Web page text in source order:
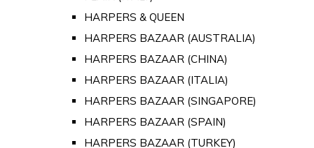
HARPERS & QUEEN
HARPERS BAZAAR (AUSTRALIA)
HARPERS BAZAAR (CHINA)
HARPERS BAZAAR (ITALIA)
HARPERS BAZAAR (SINGAPORE)
HARPERS BAZAAR (SPAIN)
HARPERS BAZAAR (TURKEY)